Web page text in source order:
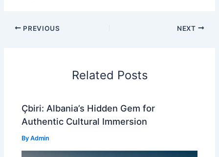
PREVIOUS NEXT
Related Posts
Çbiri: Albania’s Hidden Gem for
Authentic Cultural Immersion
ByAdmin